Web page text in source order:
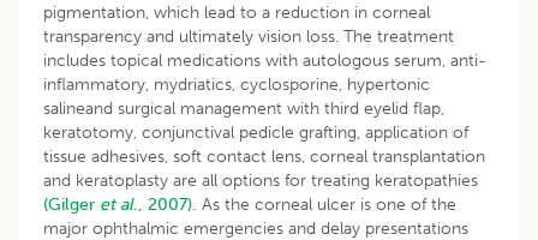
pigmentation, which lead to a reduction in corneal
transparency and ultimately vision loss. The treatment
includes topical medications with autologous serum, anti-
inflammatory, mydriatics, cyclosporine, hypertonic
salineand surgical management with third eyelid flap,
keratotomy, conjunctival pedicle grafting, application of
tissue adhesives, soft contact lens, corneal transplantation
and keratoplasty are all options for treating keratopathies
(Gilger et al., 2007). As the corneal ulcer is one of the
major ophthalmic emergencies and delay presentations